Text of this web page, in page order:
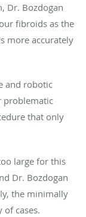
Dr. Bozdogan
fibroids as the
more accurately
and robotic
problematic
that only
large for this
Dr. Bozdogan
the minimally
of cases.